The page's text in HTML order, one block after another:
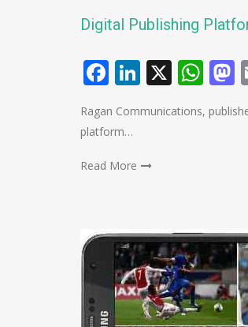
Digital Publishing
Facebook
LinkedIn
X
Ragan Communications,
platform…
Read More